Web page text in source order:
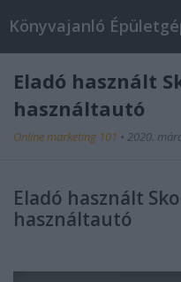
Eladó használt
használtautó
Online marketing 101 • 2020.
Eladó használt
használtautó